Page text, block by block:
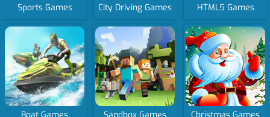
Sports Games City Driving Games HTML5 Games